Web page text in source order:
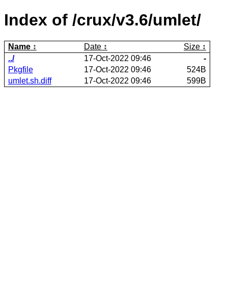
Index of /crux/v3.6/umlet/
Name Date
Size
../
17-Oct-2022 09:46
-
Pkgfile
17-Oct-2022 09:46
524B
umlet.sh.diff
17-Oct-2022 09:46 599B